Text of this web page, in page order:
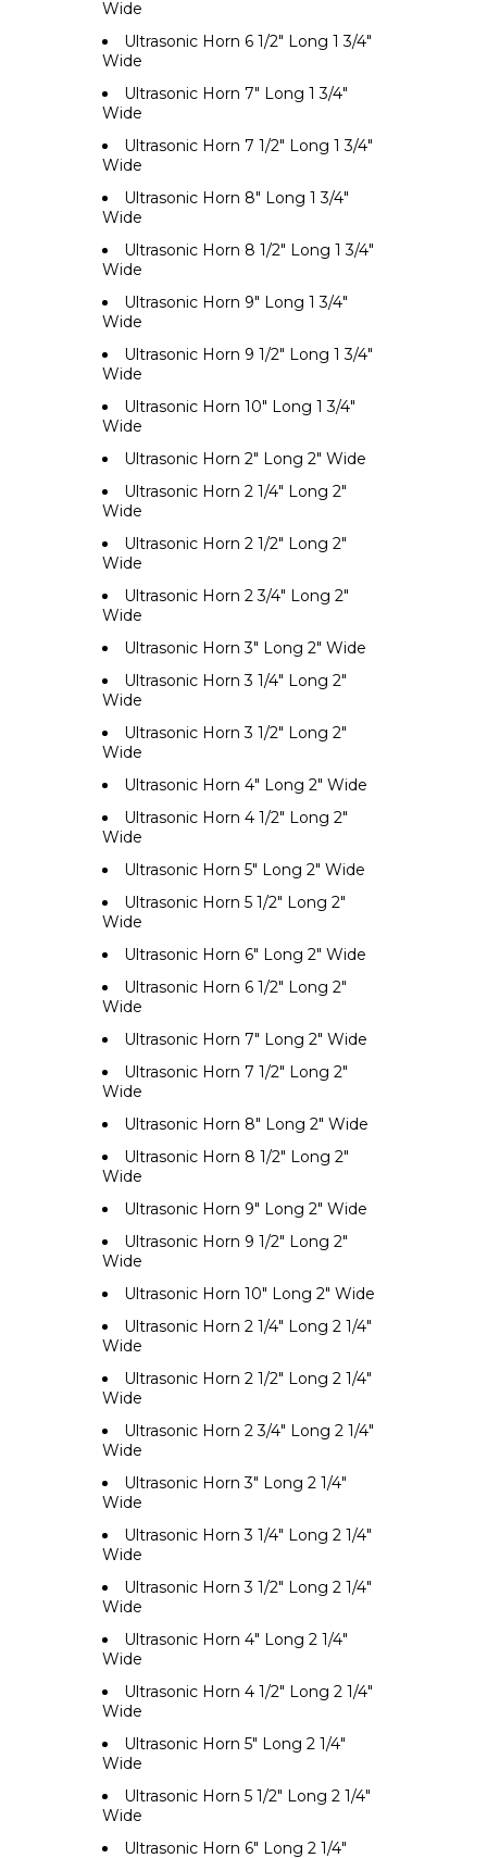
Wide
Ultrasonic Horn 6 1/2" Long 1 3/4"
Wide
Ultrasonic Horn 7" Long 1 3/4"
Wide
Ultrasonic Horn 7 1/2" Long 1 3/4"
Wide
Ultrasonic Horn 8" Long 1 3/4"
Wide
Ultrasonic Horn 8 1/2" Long 1 3/4"
Wide
Ultrasonic Horn 9" Long 1 3/4"
Wide
Ultrasonic Horn 9 1/2" Long 1 3/4"
Wide
Ultrasonic Horn 10" Long 1 3/4"
Wide
Ultrasonic Horn 2" Long 2" Wide
Ultrasonic Horn 2 1/4" Long 2"
Wide
Ultrasonic Horn 2 1/2" Long 2"
Wide
Ultrasonic Horn 2 3/4" Long 2"
Wide
Ultrasonic Horn 3" Long 2" Wide
Ultrasonic Horn 3 1/4" Long 2"
Wide
Ultrasonic Horn 3 1/2" Long 2"
Wide
Ultrasonic Horn 4" Long 2" Wide
Ultrasonic Horn 4 1/2" Long 2"
Wide
Ultrasonic Horn 5" Long 2" Wide
Ultrasonic Horn 5 1/2" Long 2"
Wide
Ultrasonic Horn 6" Long 2" Wide
Ultrasonic Horn 6 1/2" Long 2"
Wide
Ultrasonic Horn 7" Long 2" Wide
Ultrasonic Horn 7 1/2" Long 2"
Wide
Ultrasonic Horn 8" Long 2" Wide
Ultrasonic Horn 8 1/2" Long 2"
Wide
Ultrasonic Horn 9" Long 2" Wide
Ultrasonic Horn 9 1/2" Long 2"
Wide
Ultrasonic Horn 10" Long 2" Wide
Ultrasonic Horn 2 1/4" Long 2 1/4"
Wide
Ultrasonic Horn 2 1/2" Long 2 1/4"
Wide
Ultrasonic Horn 2 3/4" Long 2 1/4"
Wide
Ultrasonic Horn 3" Long 2 1/4"
Wide
Ultrasonic Horn 3 1/4" Long 2 1/4"
Wide
Ultrasonic Horn 3 1/2" Long 2 1/4"
Wide
Ultrasonic Horn 4" Long 2 1/4"
Wide
Ultrasonic Horn 4 1/2" Long 2 1/4"
Wide
Ultrasonic Horn 5" Long 2 1/4"
Wide
Ultrasonic Horn 5 1/2" Long 2 1/4"
Wide
Ultrasonic Horn 6" Long 2 1/4"